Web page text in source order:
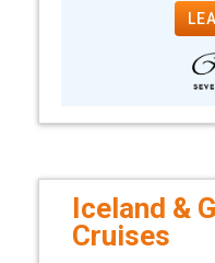
Iceland &
Cruises